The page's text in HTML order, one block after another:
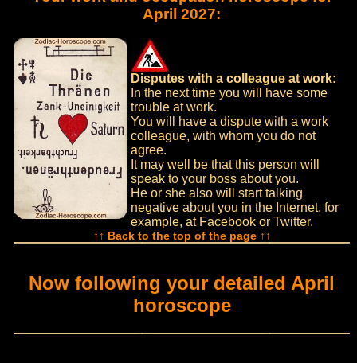
April 2027:
Disputes with a colleague at work:
In the next time you will have some
trouble at work.
You will have a dispute with a work
colleague, with whom you do not
agree.
It may well be that this person will
speak to your boss about you.
He or she also will start talking
negative about you in the Internet, for
example, at Facebook or Twitter.
↑↑ Back to the top of the page ↑↑
Now following your detailed April
horoscope